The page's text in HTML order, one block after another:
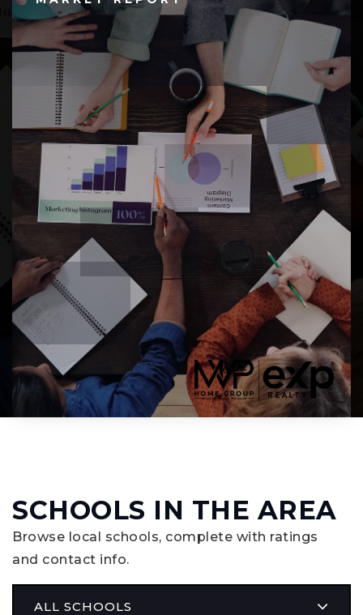
SCHOOLS IN THE AREA
Browse local schools, complete with ratings
and contact info.
ALL SCHOOLS